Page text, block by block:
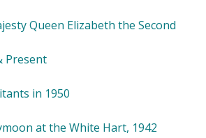
Queen Elizabeth the Second
Present
in 1950
at the White Hart, 1942